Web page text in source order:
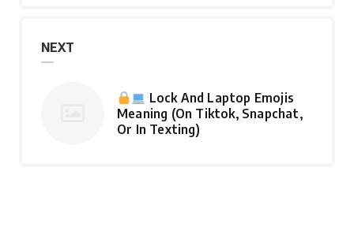
NEXT
Lock And Laptop Emojis
Meaning (On Tiktok, Snapchat,
Or In Texting)